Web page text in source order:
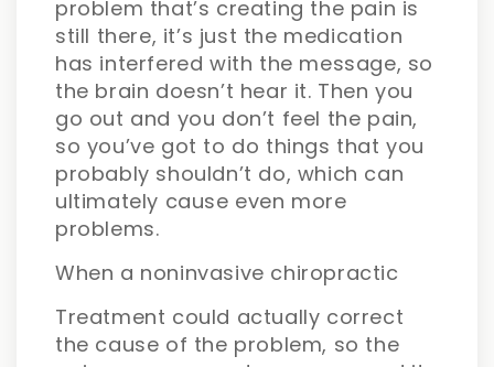
problem that’s creating the pain is
still there, it’s just the medication
has interfered with the message, so
the brain doesn’t hear it. Then you
go out and you don’t feel the pain,
so you’ve got to do things that you
probably shouldn’t do, which can
ultimately cause even more
problems.
When a noninvasive chiropractic
Treatment could actually correct
the cause of the problem, so the